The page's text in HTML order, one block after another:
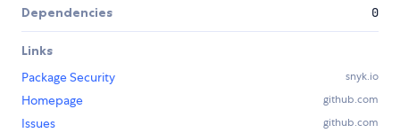
Dependencies 0
Links
Package Security
snyk.io
Homepage github.com
Issues github.com